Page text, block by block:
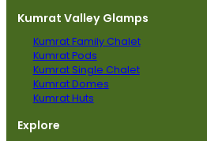
Kumrat Valley Glamps
Kumrat Family Chalet
Kumrat Pods
Kumrat Single Chalet
Kumrat Domes
Kumrat Huts
Explore